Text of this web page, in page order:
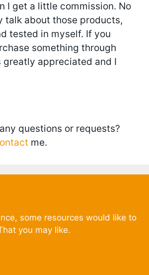
I get a little commission. No
talk about those products,
tested in myself. If you
something through
greatly appreciated and I
questions or requests?
me.
some resources would like to
you may like.